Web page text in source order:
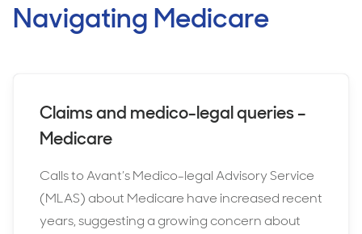
Navigating Medicare
Claims and medico-legal queries –
Medicare
Calls to Avant’s Medico-legal Advisory Service
(MLAS) about Medicare have increased recent
years, suggesting a growing concern about